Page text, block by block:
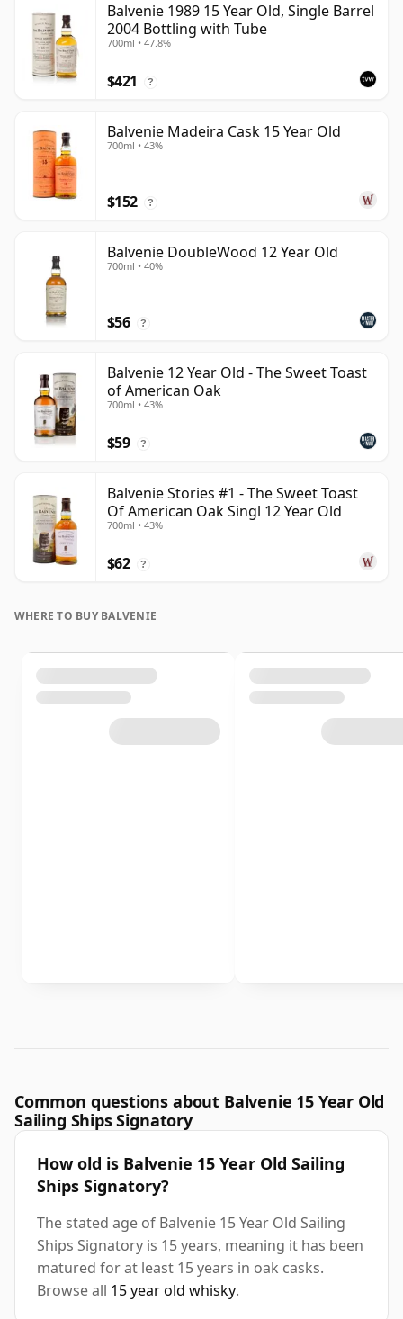
Balvenie 1989 15 Year Old, Single Barrel
2004 Bottling with Tube
700ml • 47.8%
$421 ?
Balvenie Madeira Cask 15 Year Old
700ml • 43%
$152 ?
Balvenie DoubleWood 12 Year Old
700ml • 40%
$56 ?
Balvenie 12 Year Old - The Sweet Toast
of American Oak
700ml • 43%
$59 ?
Balvenie Stories #1 - The Sweet Toast
Of American Oak Singl 12 Year Old
700ml • 43%
$62 ?
WHERE TO BUY BALVENIE
Common questions about Balvenie 15 Year Old
Sailing Ships Signatory
How old is Balvenie 15 Year Old Sailing
Ships Signatory?
The stated age of Balvenie 15 Year Old Sailing
Ships Signatory is 15 years, meaning it has been
matured for at least 15 years in oak casks.
Browse all 15 year old whisky.